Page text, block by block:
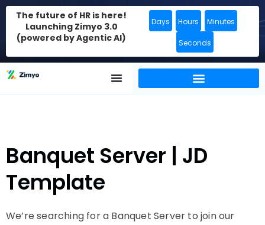
The future of HR is here!
Launching Zimyo 3.0
(powered by Agentic AI)
Days Hours Minutes
Seconds
Banquet Server | JD
Template
We’re searching for a Banquet Server to join our